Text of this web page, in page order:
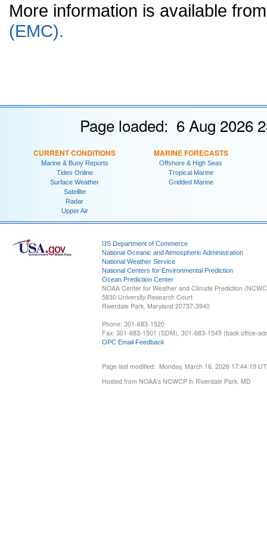
More information is available
(EMC).
Page loaded: 6 Aug 2026
CURRENT CONDITIONS
Marine & Buoy Reports
Tides Online
Surface Weather
Satellite
Radar
Upper Air
MARINE FORECASTS
Offshore & High Seas
Tropical Marine
Gridded Marine
US Department of Commerce
National Oceanic and Atmospheric Administration
National Weather Service
National Centers for Environmental Prediction
Ocean Prediction Center
NOAA Center for Weather and Climate Prediction
5830 University Research Court
Riverdale Park, Maryland 20737-3940
Phone: 301-683-1520
Fax: 301-683-1501 (SDM), 301-683-1545 (back office-
OPC Email Feedback
Page last modified: Monday, March 16, 2026 17:44:19
Hosted from NOAA's NCWCP in Riverdale Park, MD